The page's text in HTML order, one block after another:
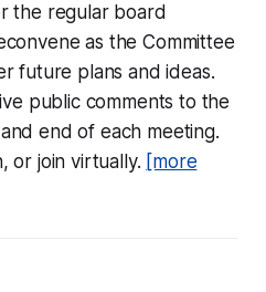
the regular board
as the Committee
future plans and ideas.
public comments to the
end of each meeting.
or join virtually. [more